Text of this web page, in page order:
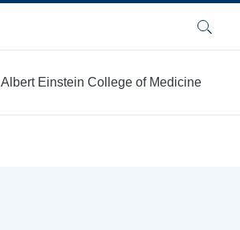
Buscar
Albert Einstein College of Medicine